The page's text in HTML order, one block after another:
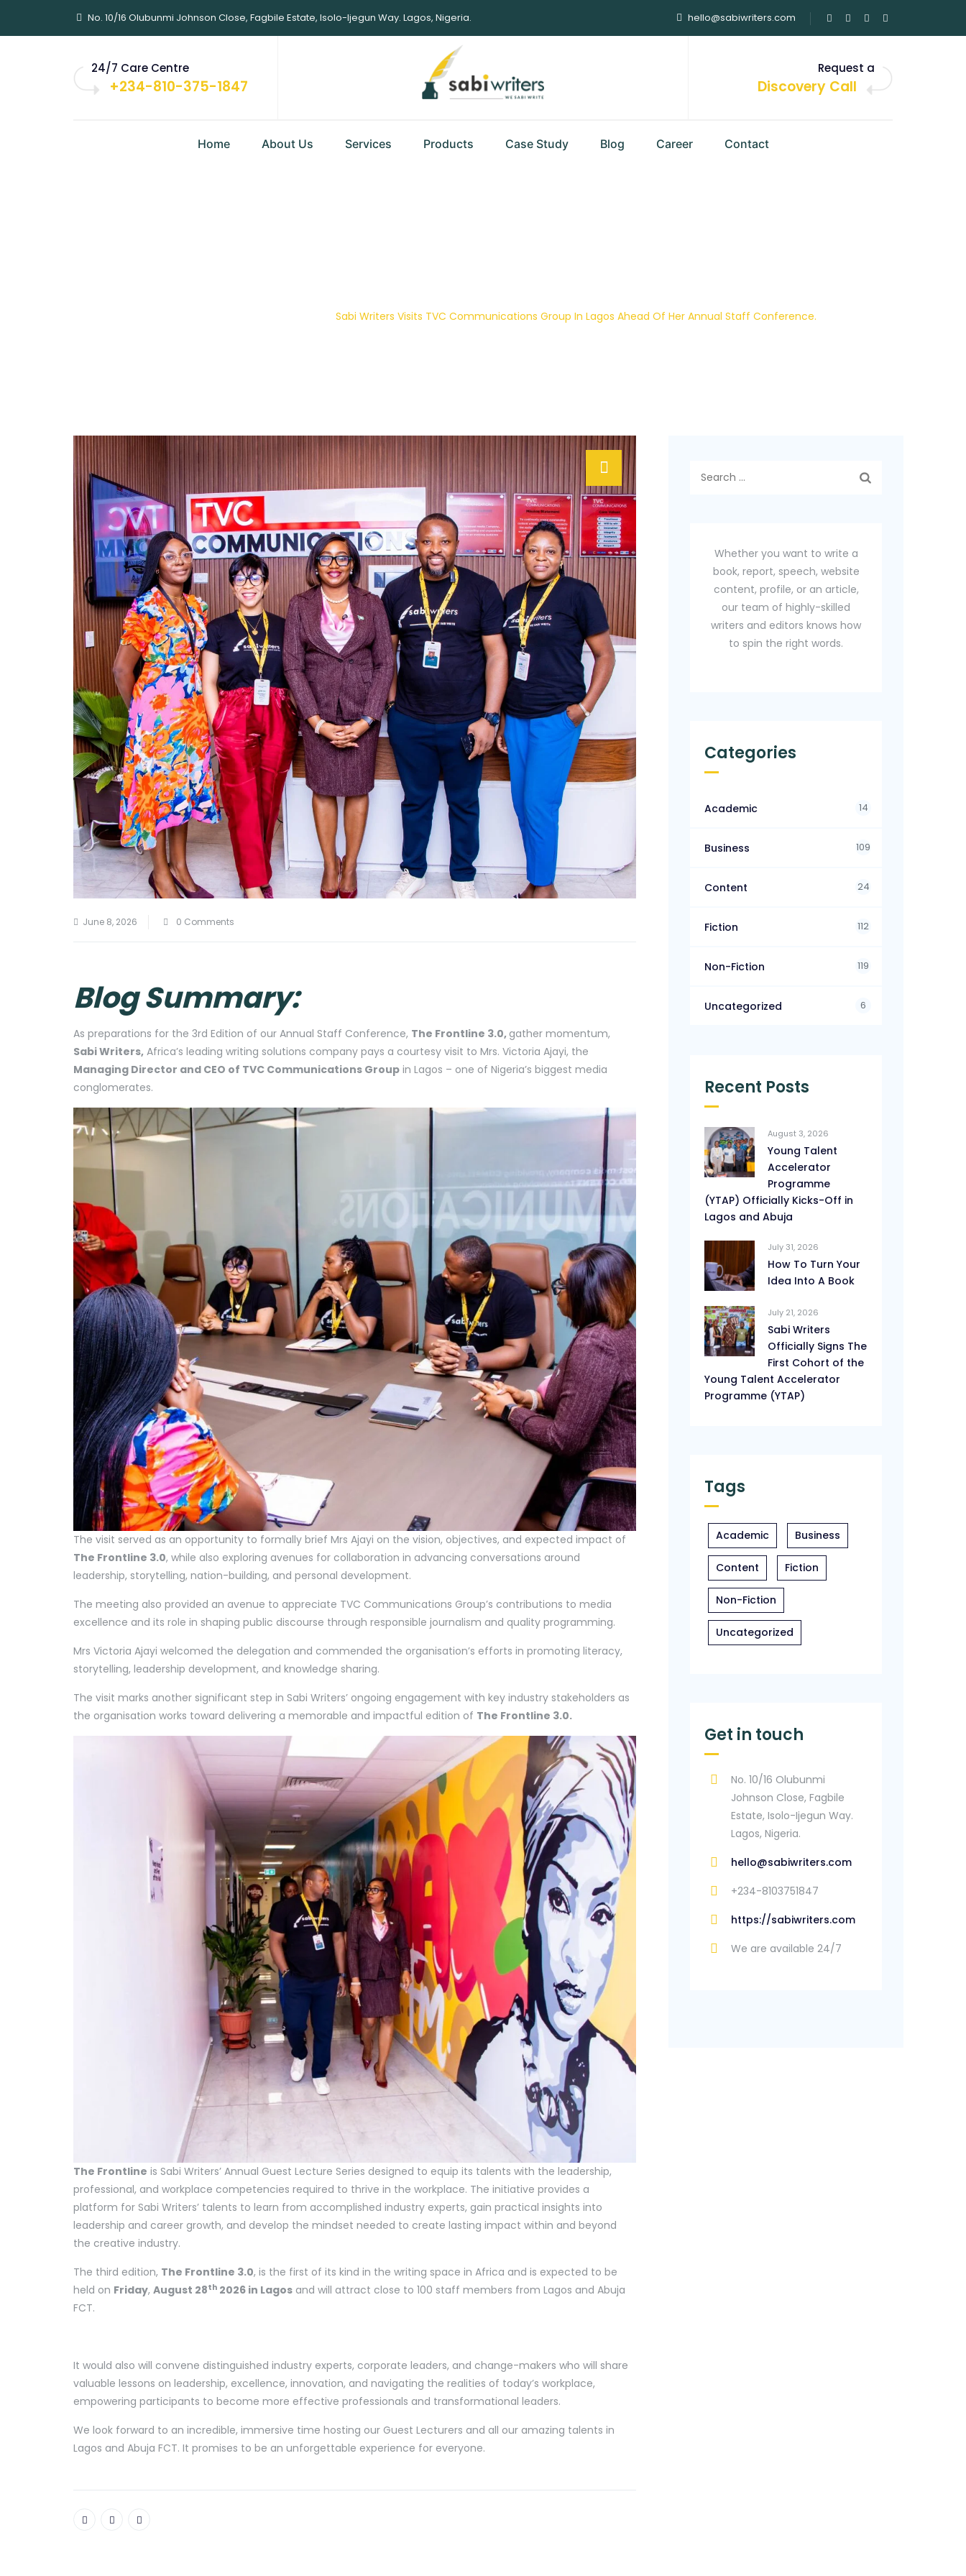
No. 10/16 Olubunmi Johnson Close, Fagbile Estate, Isolo-Ijegun Way. Lagos, Nigeria. hello@sabiwriters.com
24/7 Care Centre
+234-810-375-1847
Request a
Discovery Call
Home About Us Services Products Case Study Blog Career Contact
Sabi Writers Visits TVC Communications Group In Lagos Ahead Of Her Annual Staff Conference.
June 8, 2026 0 Comments
Blog Summary:
As preparations for the 3rd Edition of our Annual Staff Conference, The Frontline 3.0, gather momentum,
Sabi Writers, Africa’s leading writing solutions company pays a courtesy visit to Mrs. Victoria Ajayi, the
Managing Director and CEO of TVC Communications Group in Lagos – one of Nigeria’s biggest media
conglomerates.
The visit served as an opportunity to formally brief Mrs Ajayi on the vision, objectives, and expected impact of
The Frontline 3.0, while also exploring avenues for collaboration in advancing conversations around
leadership, storytelling, nation-building, and personal development.
The meeting also provided an avenue to appreciate TVC Communications Group’s contributions to media
excellence and its role in shaping public discourse through responsible journalism and quality programming.
Mrs Victoria Ajayi welcomed the delegation and commended the organisation’s efforts in promoting literacy,
storytelling, leadership development, and knowledge sharing.
The visit marks another significant step in Sabi Writers’ ongoing engagement with key industry stakeholders as
the organisation works toward delivering a memorable and impactful edition of The Frontline 3.0.
The Frontline is Sabi Writers’ Annual Guest Lecture Series designed to equip its talents with the leadership,
professional, and workplace competencies required to thrive in the workplace. The initiative provides a
platform for Sabi Writers’ talents to learn from accomplished industry experts, gain practical insights into
leadership and career growth, and develop the mindset needed to create lasting impact within and beyond
the creative industry.
The third edition, The Frontline 3.0, is the first of its kind in the writing space in Africa and is expected to be
held on Friday, August 28th 2026 in Lagos and will attract close to 100 staff members from Lagos and Abuja
FCT.
It would also will convene distinguished industry experts, corporate leaders, and change-makers who will share
valuable lessons on leadership, excellence, innovation, and navigating the realities of today’s workplace,
empowering participants to become more effective professionals and transformational leaders.
We look forward to an incredible, immersive time hosting our Guest Lecturers and all our amazing talents in
Lagos and Abuja FCT. It promises to be an unforgettable experience for everyone.
Whether you want to write a
book, report, speech, website
content, profile, or an article,
our team of highly-skilled
writers and editors knows how
to spin the right words.
Categories
Academic 14
Business 109
Content 24
Fiction 112
Non-Fiction 119
Uncategorized 6
Recent Posts
August 3, 2026
Young Talent
Accelerator
Programme
(YTAP) Officially Kicks-Off in
Lagos and Abuja
July 31, 2026
How To Turn Your
Idea Into A Book
July 21, 2026
Sabi Writers
Officially Signs The
First Cohort of the
Young Talent Accelerator
Programme (YTAP)
Tags
Academic Business
Content Fiction
Non-Fiction
Uncategorized
Get in touch
No. 10/16 Olubunmi
Johnson Close, Fagbile
Estate, Isolo-Ijegun Way.
Lagos, Nigeria.
hello@sabiwriters.com
+234-8103751847
https://sabiwriters.com
We are available 24/7